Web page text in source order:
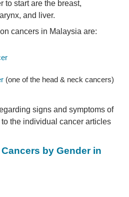
to start are the breast,
and liver.
cancers in Malaysia are:
(one of the head & neck cancers)
signs and symptoms of
the individual cancer articles
by Gender in